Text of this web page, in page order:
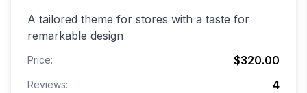
A tailored theme for stores with a taste for
remarkable design
Price: $320.00
Reviews: 4